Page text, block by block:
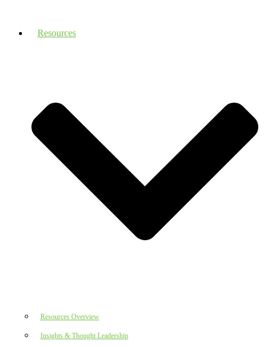
Resources
Resources Overview
Insights & Thought Leadership